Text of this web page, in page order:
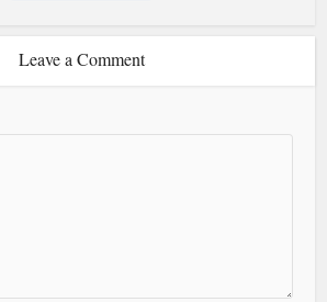
Leave a Comment